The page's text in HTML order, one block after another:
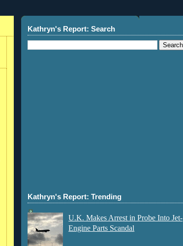
Kathryn's Report: Search
Kathryn's Report: Trending
U.K. Makes Arrest in Probe Into Jet-
Engine Parts Scandal